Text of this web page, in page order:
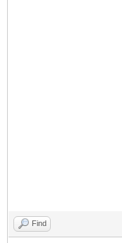
Find